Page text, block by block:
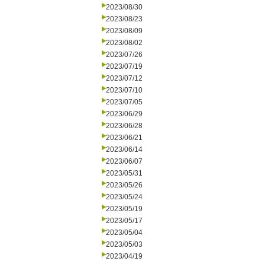
2023/08/30
2023/08/23
2023/08/09
2023/08/02
2023/07/26
2023/07/19
2023/07/12
2023/07/10
2023/07/05
2023/06/29
2023/06/28
2023/06/21
2023/06/14
2023/06/07
2023/05/31
2023/05/26
2023/05/24
2023/05/19
2023/05/17
2023/05/04
2023/05/03
2023/04/19